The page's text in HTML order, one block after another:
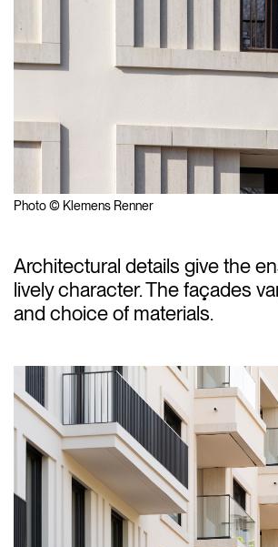
Photo © Klemens Renner
Architectural details give the
lively character. The façades
and choice of materials.